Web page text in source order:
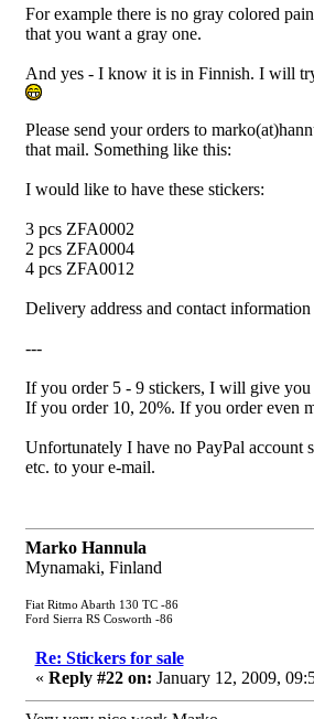
For example there is no gray colored
that you want a gray one.
And yes - I know it is in Finnish. I will
Please send your orders to
that mail. Something like this:
I would like to have these stickers:
3 pcs ZFA0002
2 pcs ZFA0004
4 pcs ZFA0012
Delivery address and contact
---
If you order 5 - 9 stickers, I will give you
If you order 10, 20%. If you order even
Unfortunately I have no PayPal
etc. to your e-mail.
Marko Hannula
Mynamaki, Finland
Fiat Ritmo Abarth 130 TC -86
Ford Sierra RS Cosworth -86
Re: Stickers for sale
« Reply #22 on: January 12, 2009,